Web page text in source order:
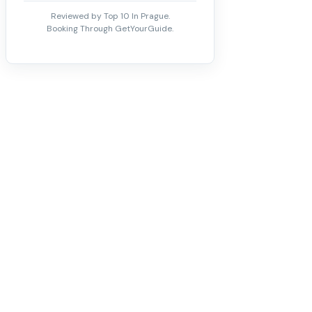
Reviewed by Top 10 In Prague.
Booking Through GetYourGuide.